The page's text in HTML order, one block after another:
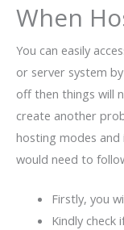
When
You can easily
or server system by
off then things will
create another
hosting modes
would need to
Firstly, you
Kindly check